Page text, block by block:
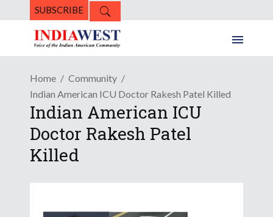
SUBSCRIBE
Home
Community
Indian American ICU Doctor Rakesh Patel Killed
Indian American ICU
Doctor Rakesh Patel
Killed